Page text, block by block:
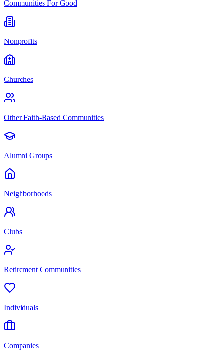
Communities For Good
Nonprofits
Churches
Other Faith-Based Communities
Alumni Groups
Neighborhoods
Clubs
Retirement Communities
Individuals
Companies